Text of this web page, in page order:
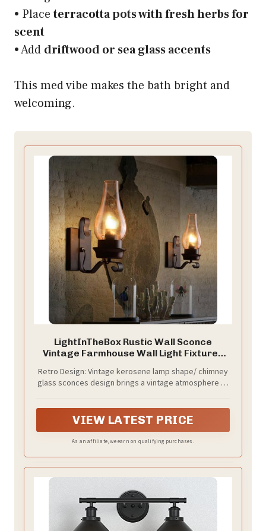
• Placeterracotta pots with fresh herbs for
scent
• Add driftwood or sea glass accents
This med vibe makes the bath bright and
welcoming.
LightInTheBox Rustic Wall Sconce
Vintage Farmhouse Wall Light Fixtures
Bedroom Living Room Hallway Fireplace
(2PCS)
Retro Design: Vintage kerosene lamp shape/ chimney
glass sconces design brings a vintage atmosphere to
your room.
VIEW LATEST PRICE
As an affiliate, we earn on qualifying purchases.